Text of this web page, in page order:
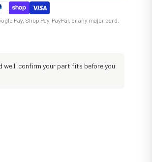
Pay, Shop Pay, PayPal, or any major card.
we'll confirm your part fits before you